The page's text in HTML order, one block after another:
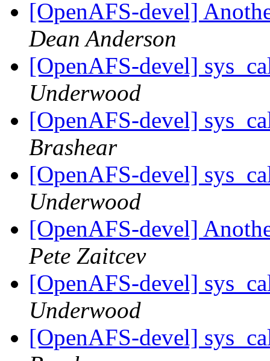
[OpenAFS-devel]
Dean Anderson
[OpenAFS-devel]
Underwood
[OpenAFS-devel]
Brashear
[OpenAFS-devel]
Underwood
[OpenAFS-devel]
Pete Zaitcev
[OpenAFS-devel]
Underwood
[OpenAFS-devel]